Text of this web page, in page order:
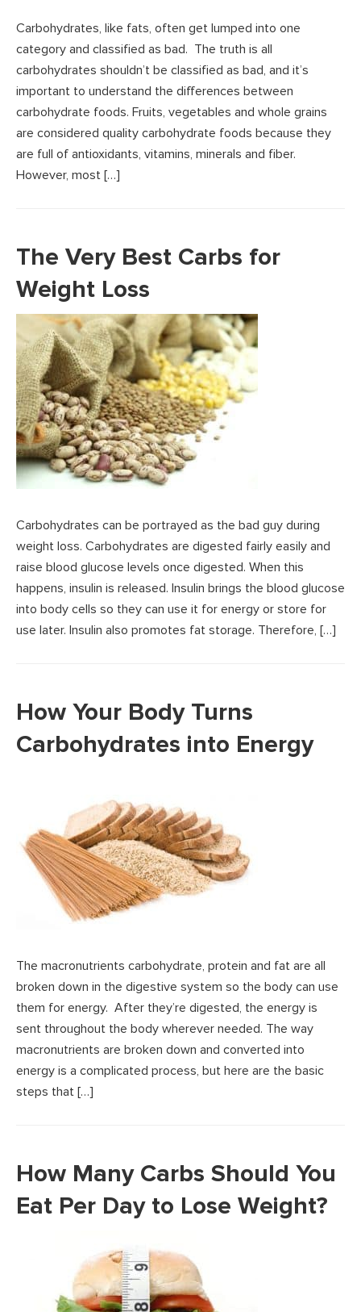
Carbohydrates, like fats, often get lumped into one
category and classified as bad. The truth is all
carbohydrates shouldn’t be classified as bad, and it’s
important to understand the differences between
carbohydrate foods. Fruits, vegetables and whole grains
are considered quality carbohydrate foods because they
are full of antioxidants, vitamins, minerals and fiber.
However, most […]
The Very Best Carbs for
Weight Loss
Carbohydrates can be portrayed as the bad guy during
weight loss. Carbohydrates are digested fairly easily and
raise blood glucose levels once digested. When this
happens, insulin is released. Insulin brings the blood glucose
into body cells so they can use it for energy or store for
use later. Insulin also promotes fat storage. Therefore, […]
How Your Body Turns
Carbohydrates into Energy
The macronutrients carbohydrate, protein and fat are all
broken down in the digestive system so the body can use
them for energy. After they’re digested, the energy is
sent throughout the body wherever needed. The way
macronutrients are broken down and converted into
energy is a complicated process, but here are the basic
steps that […]
How Many Carbs Should You
Eat Per Day to Lose Weight?